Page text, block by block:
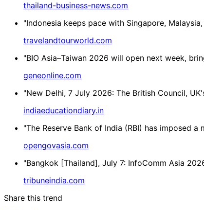
thailand-business-news.com
"Indonesia keeps pace with Singapore,
travelandtourworld.com
"BIO Asia–Taiwan 2026 will open next week,
geneonline.com
"New Delhi, 7 July 2026: The British Council,
indiaeducationdiary.in
"The Reserve Bank of India (RBI) has imposed
opengovasia.com
"Bangkok [Thailand], July 7: InfoComm Asia
tribuneindia.com
Share this trend